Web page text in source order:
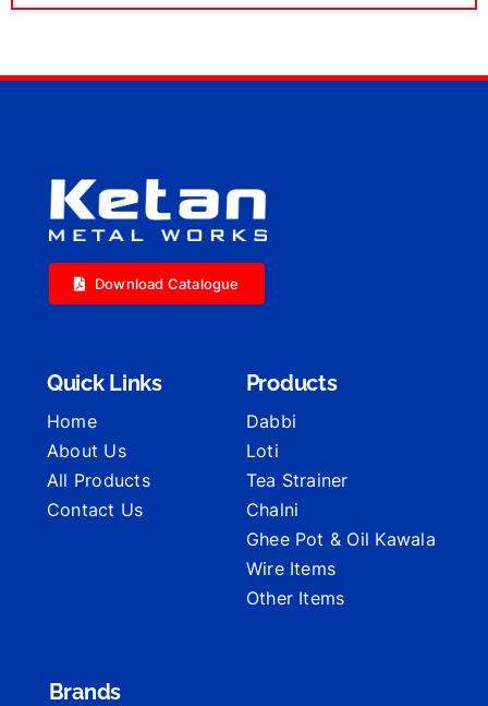
Download Catalogue
Quick Links
Home
About Us
All Products
Contact Us
Products
Dabbi
Loti
Tea Strainer
Chalni
Ghee Pot & Oil Kawala
Wire Items
Other Items
Brands